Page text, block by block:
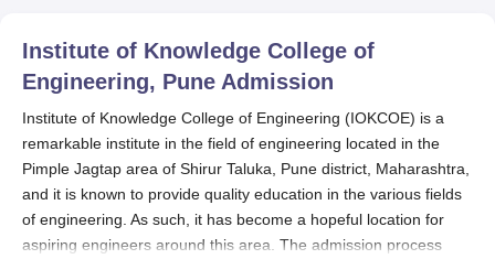
Institute of Knowledge College of
Engineering, Pune Admission
Institute of Knowledge College of Engineering (IOKCOE) is a
remarkable institute in the field of engineering located in the
Pimple Jagtap area of Shirur Taluka, Pune district, Maharashtra,
and it is known to provide quality education in the various fields
of engineering. As such, it has become a hopeful location for
aspiring engineers around this area. The admission process